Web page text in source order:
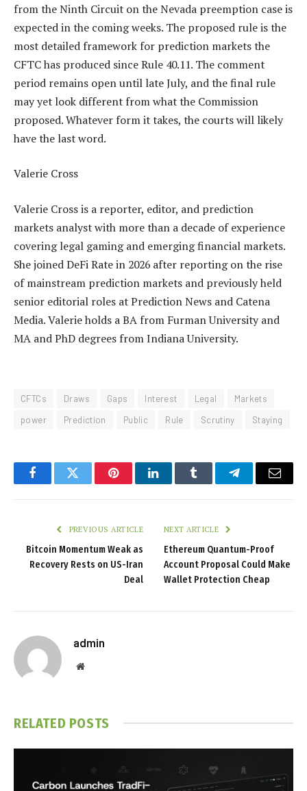
from the Ninth Circuit on the Nevada preemption case is
expected in the coming weeks. The proposed rule is the
most detailed framework for prediction markets the
CFTC has produced since Rule 40.11. The comment
period remains open until late July, and the final rule
may yet look different from what the Commission
proposed. Whatever form it takes, the courts will likely
have the last word.
Valerie Cross
Valerie Cross is a reporter, editor, and prediction
markets analyst with more than a decade of experience
covering legal gaming and emerging financial markets.
She joined DeFi Rate in 2026 after reporting on the rise
of mainstream prediction markets and previously held
senior editorial roles at Prediction News and Catena
Media. Valerie holds a BA from Furman University and
MA and PhD degrees from Indiana University.
CFTCs Draws Gaps Interest Legal
Markets
power
Prediction Public Rule Scrutiny Staying
FacebookTwitter PinterestLinkedInTumblr TelegramEmail
PREVIOUS ARTICLE
Bitcoin Momentum Weak as
Recovery Rests on US-Iran
Deal
NEXT ARTICLE
Ethereum Quantum-Proof
Account Proposal Could Make
Wallet Protection Cheap
admin
Website
RELATED POSTS